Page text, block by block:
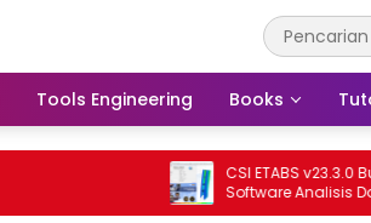
Tools Engineering Books
CSI ETABS v23.3.0 Build
Software Analisis Dan
Bangunan Profesional